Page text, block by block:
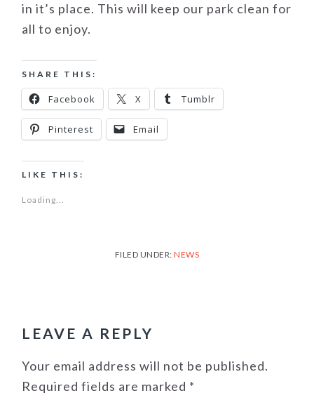
in it’s place. This will keep our park clean for
all to enjoy.
SHARE THIS:
Facebook X Tumblr
Pinterest Email
LIKE THIS:
Loading...
FILED UNDER:NEWS
LEAVE A REPLY
Your email address will not be published.
Required fields are marked *